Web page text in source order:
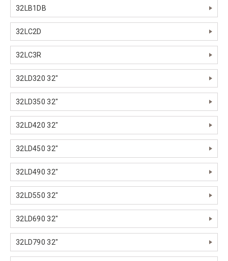
32LB1DB
32LC2D
32LC3R
32LD320 32"
32LD350 32"
32LD420 32"
32LD450 32"
32LD490 32"
32LD550 32"
32LD690 32"
32LD790 32"